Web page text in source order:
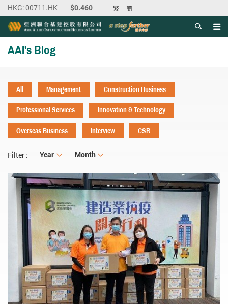
繁 簡
AAI's Blog
All Management
Construction Business
Professional Services
Innovation & Technology
Overseas Business
Interview CSR
Filter : Year
Year Month
Month